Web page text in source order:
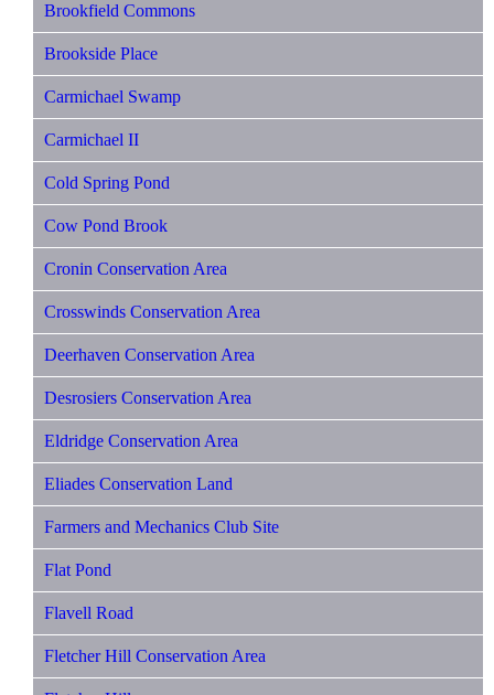
Brookfield Commons
Brookside Place
Carmichael Swamp
Carmichael II
Cold Spring Pond
Cow Pond Brook
Cronin Conservation Area
Crosswinds Conservation Area
Deerhaven Conservation Area
Desrosiers Conservation Area
Eldridge Conservation Area
Eliades Conservation Land
Farmers and Mechanics Club Site
Flat Pond
Flavell Road
Fletcher Hill Conservation Area